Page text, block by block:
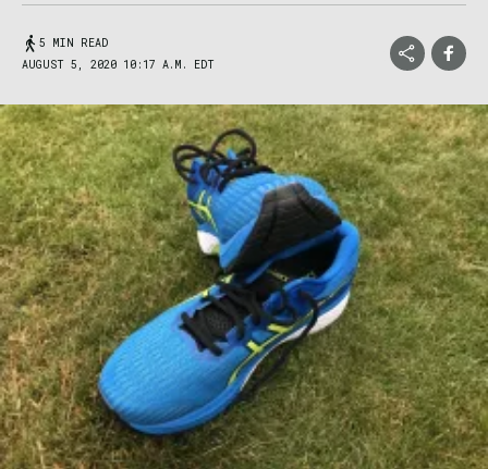
5 MIN READ
AUGUST 5, 2020 10:17 A.M. EDT